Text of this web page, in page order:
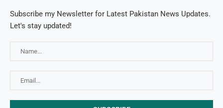
Subscribe my Newsletter for Latest Pakistan News Updates.
Let's stay updated!